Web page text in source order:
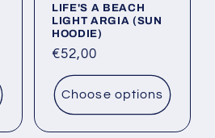
LIFE'S A BEACH
LIGHT ARGIA (SUN
HOODIE)
Regular
price
€52,00
Choose options